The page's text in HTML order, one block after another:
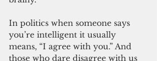
In politics when someone says
you’re intelligent it usually
means, “I agree with you.” And
those who dare disagree with us